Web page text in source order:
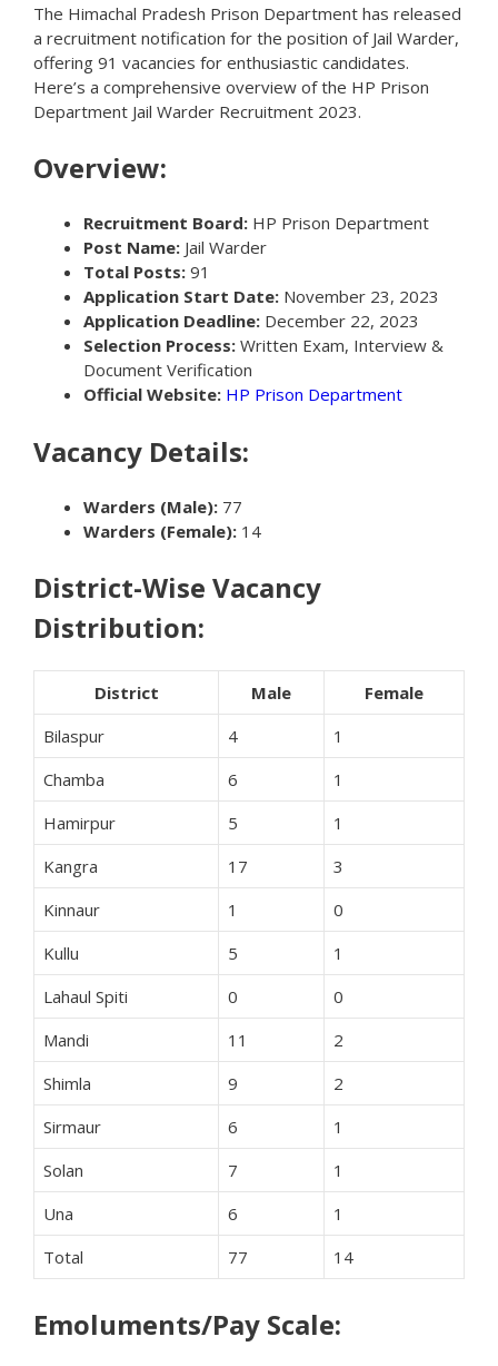
The Himachal Pradesh Prison Department has released
a recruitment notification for the position of Jail Warder,
offering 91 vacancies for enthusiastic candidates.
Here’s a comprehensive overview of the HP Prison
Department Jail Warder Recruitment 2023.
Overview:
Recruitment Board: HP Prison Department
Post Name: Jail Warder
Total Posts: 91
Application Start Date: November 23, 2023
Application Deadline: December 22, 2023
Selection Process: Written Exam, Interview &
Document Verification
Official Website: HP Prison Department
Vacancy Details:
Warders (Male): 77
Warders (Female): 14
District-Wise Vacancy
Distribution:
District Male
Female
Bilaspur
4
1
Chamba
6
1
Hamirpur
5
1
Kangra
17
3
Kinnaur
1
0
Kullu
5
1
Lahaul Spiti
0
0
Mandi
11
2
Shimla
9
2
Sirmaur
6
1
Solan
7
1
Una
6
1
Total
77 14
Emoluments/Pay Scale: